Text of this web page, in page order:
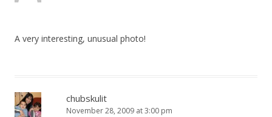
A very interesting, unusual photo!
chubskulit
November 28, 2009 at 3:00 pm